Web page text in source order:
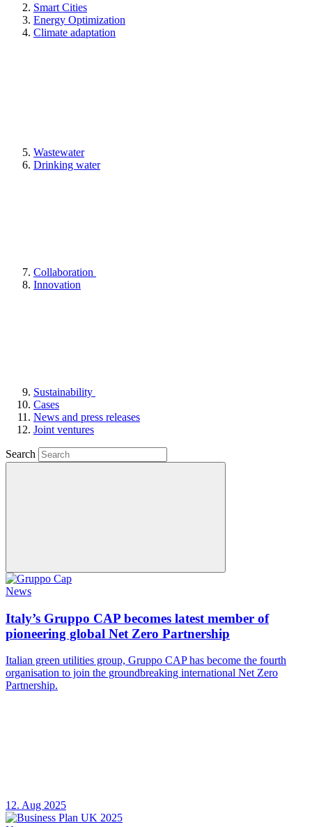
Smart Cities
Energy Optimization
Climate adaptation
Wastewater
Drinking water
Collaboration
Innovation
Sustainability
Cases
News and press releases
Joint ventures
Search
News
Italy’s Gruppo CAP becomes latest member of
pioneering global Net Zero Partnership
Italian green utilities group, Gruppo CAP has become the fourth
organisation to join the groundbreaking international Net Zero
Partnership.
12. Aug 2025